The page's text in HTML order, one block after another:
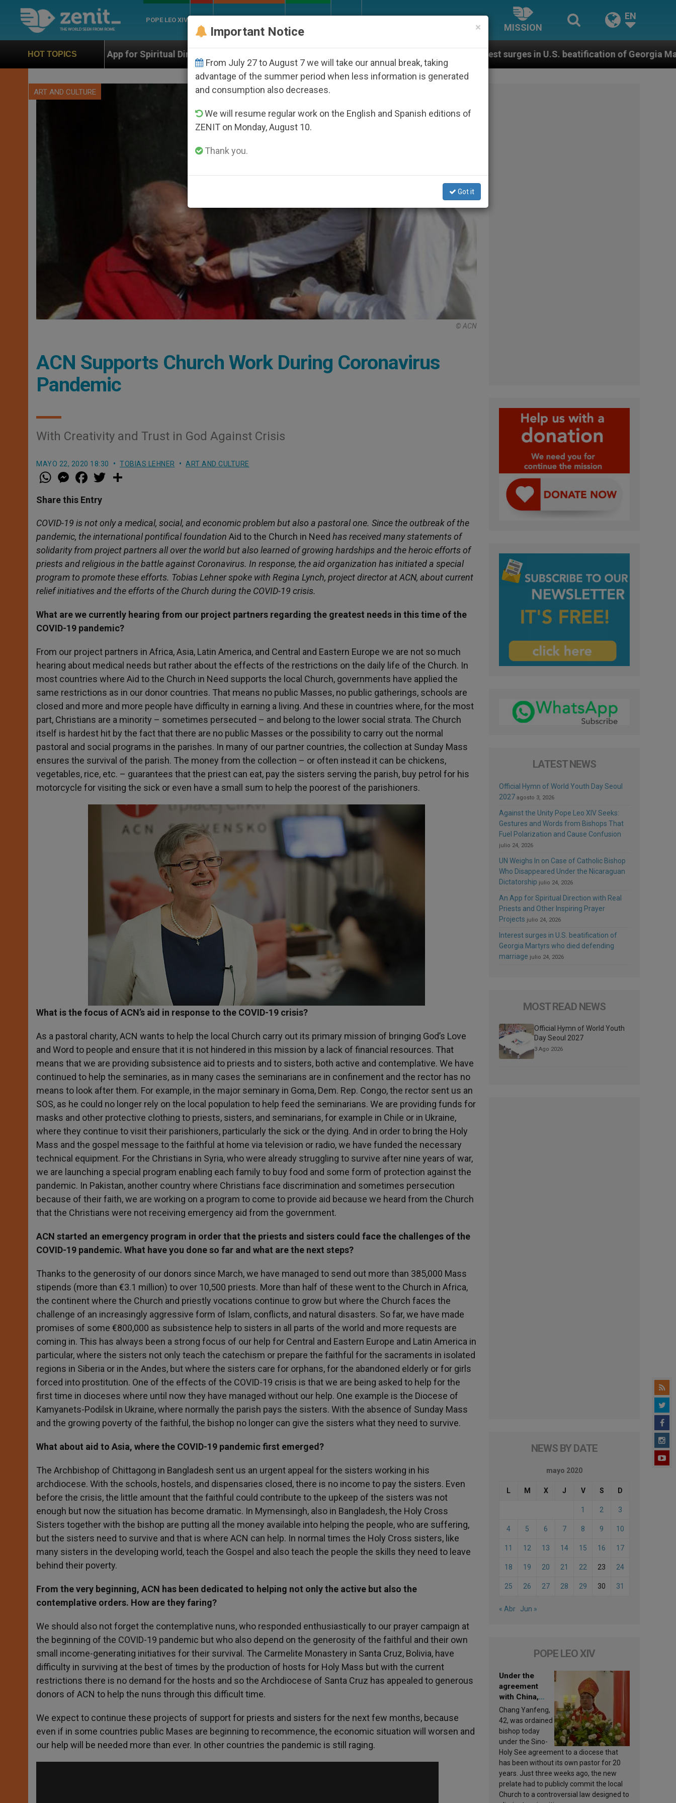
POPE LEO XIV
MISSION
EN
HOT TOPICS
App for Spiritual Direction with Real Priests and Other Inspiring Prayer Projects Interest surges in U.S. beatification of Georgia Martyrs who died
ART AND CULTURE
© ACN
ACN Supports Church Work During Coronavirus
Pandemic
With Creativity and Trust in God Against Crisis
MAYO 22, 2020 18:30 TOBIAS LEHNER ART AND CULTURE
W
h
t
s
p
p
M
e
s
e
g
e
r
a
e
b
o
k
w
r
Share this Entry
COVID-19 is not only a medical, social, and economic problem but also a pastoral one. Since the outbreak of the
pandemic, the international pontifical foundation Aid to the Church in Need has received many statements of
solidarity from project partners all over the world but also learned of growing hardships and the heroic efforts of
priests and religious in the battle against Coronavirus. In response, the aid organization has initiated a special
program to promote these efforts. Tobias Lehner spoke with Regina Lynch, project director at ACN, about current
relief initiatives and the efforts of the Church during the COVID-19 crisis.
What are we currently hearing from our project partners regarding the greatest needs in this time of the
COVID-19 pandemic?
From our project partners in Africa, Asia, Latin America, and Central and Eastern Europe we are not so much
hearing about medical needs but rather about the effects of the restrictions on the daily life of the Church. In
most countries where Aid to the Church in Need supports the local Church, governments have applied the
same restrictions as in our donor countries. That means no public Masses, no public gatherings, schools are
closed and more and more people have difficulty in earning a living. And these in countries where, for the most
part, Christians are a minority – sometimes persecuted – and belong to the lower social strata. The Church
itself is hardest hit by the fact that there are no public Masses or the possibility to carry out the normal
pastoral and social programs in the parishes. In many of our partner countries, the collection at Sunday Mass
ensures the survival of the parish. The money from the collection – or often instead it can be chickens,
vegetables, rice, etc. – guarantees that the priest can eat, pay the sisters serving the parish, buy petrol for his
motorcycle for visiting the sick or even have a small sum to help the poorest of the parishioners.
What is the focus of ACN’s aid in response to the COVID-19 crisis?
As a pastoral charity, ACN wants to help the local Church carry out its primary mission of bringing God’s Love
and Word to people and ensure that it is not hindered in this mission by a lack of financial resources. That
means that we are providing subsistence aid to priests and to sisters, both active and contemplative. We have
continued to help the seminaries, as in many cases the seminarians are in confinement and the rector has no
means to look after them. For example, in the major seminary in Goma, Dem. Rep. Congo, the rector sent us an
SOS, as he could no longer rely on the local population to help feed the seminarians. We are providing funds for
masks and other protective clothing to priests, sisters, and seminarians, for example in Chile or in Ukraine,
where they continue to visit their parishioners, particularly the sick or the dying. And in order to bring the Holy
Mass and the gospel message to the faithful at home via television or radio, we have funded the necessary
technical equipment. For the Christians in Syria, who were already struggling to survive after nine years of war,
we are launching a special program enabling each family to buy food and some form of protection against the
pandemic. In Pakistan, another country where Christians face discrimination and sometimes persecution
because of their faith, we are working on a program to come to provide aid because we heard from the Church
that the Christians were not receiving emergency aid from the government.
ACN started an emergency program in order that the priests and sisters could face the challenges of the
COVID-19 pandemic. What have you done so far and what are the next steps?
Thanks to the generosity of our donors since March, we have managed to send out more than 385,000 Mass
stipends (more than €3.1 million) to over 10,500 priests. More than half of these went to the Church in Africa,
the continent where the Church and priestly vocations continue to grow but where the Church faces the
challenge of an increasingly aggressive form of Islam, conflicts, and natural disasters. So far, we have made
promises of some €800,000 as subsistence help to sisters in all parts of the world and more requests are
coming in. This has always been a strong focus of our help for Central and Eastern Europe and Latin America in
particular, where the sisters not only teach the catechism or prepare the faithful for the sacraments in isolated
regions in Siberia or in the Andes, but where the sisters care for orphans, for the abandoned elderly or for girls
forced into prostitution. One of the effects of the COVID-19 crisis is that we are being asked to help for the
first time in dioceses where until now they have managed without our help. One example is the Diocese of
Kamyanets-Podilsk in Ukraine, where normally the parish pays the sisters. With the absence of Sunday Mass
and the growing poverty of the faithful, the bishop no longer can give the sisters what they need to survive.
What about aid to Asia, where the COVID-19 pandemic first emerged?
The Archbishop of Chittagong in Bangladesh sent us an urgent appeal for the sisters working in his
archdiocese. With the schools, hostels, and dispensaries closed, there is no income to pay the sisters. Even
before the crisis, the little amount that the faithful could contribute to the upkeep of the sisters was not
enough but now the situation has become dramatic. In Mymensingh, also in Bangladesh, the Holy Cross
Sisters together with the bishop are putting all the money available into helping the people, who are suffering,
but the sisters need to survive and that is where ACN can help. In normal times the Holy Cross sisters, like
many sisters in the developing world, teach the Gospel and also teach the people the skills they need to leave
behind their poverty.
From the very beginning, ACN has been dedicated to helping not only the active but also the
contemplative orders. How are they faring?
We should also not forget the contemplative nuns, who responded enthusiastically to our prayer campaign at
the beginning of the COVID-19 pandemic but who also depend on the generosity of the faithful and their own
small income-generating initiatives for their survival. The Carmelite Monastery in Santa Cruz, Bolivia, have
difficulty in surviving at the best of times by the production of hosts for Holy Mass but with the current
restrictions there is no demand for the hosts and so the Archdiocese of Santa Cruz has appealed to generous
donors of ACN to help the nuns through this difficult time.
We expect to continue these projects of support for priests and sisters for the next few months, because
even if in some countries public Mases are beginning to recommence, the economic situation will worsen and
our help will be needed more than ever. In other countries the pandemic is still raging.
LATEST NEWS
Official Hymn of World Youth Day Seoul
2027 agosto 3, 2026
Against the Unity Pope Leo XIV Seeks:
Gestures and Words from Bishops That
Fuel Polarization and Cause Confusion
julio 24, 2026
UN Weighs In on Case of Catholic Bishop
Who Disappeared Under the Nicaraguan
Dictatorship julio 24, 2026
An App for Spiritual Direction with Real
Priests and Other Inspiring Prayer
Projects julio 24, 2026
Interest surges in U.S. beatification of
Georgia Martyrs who died defending
marriage julio 24, 2026
MOST READ NEWS
Official Hymn of World Youth
Day Seoul 2027
3 Ago 2026
NEWS BY DATE
mayo 2020
L M X J V S D
1 2 3
4 5 6 7 8 9 10
11 12 13 14 15 16 17
18 19 20 21 22 23 24
25 26 27 28 29 30 31
« Abr Jun »
POPE LEO XIV
Under the
agreement
with China,
Leo XIV
appoints a new
bishop
Chang Yanfeng,
42, was ordained
bishop today
under the Sino-
Holy See agreement to a diocese that
has been without its own pastor for 20
years. Just three weeks ago, the new
prelate had to publicly commit the local
Church to a controversial law designed to
×
Important Notice
From July 27 to August 7 we will take our annual break, taking
advantage of the summer period when less information is generated
and consumption also decreases.
We will resume regular work on the English and Spanish editions of
ZENIT on Monday, August 10.
Thank you.
Got it